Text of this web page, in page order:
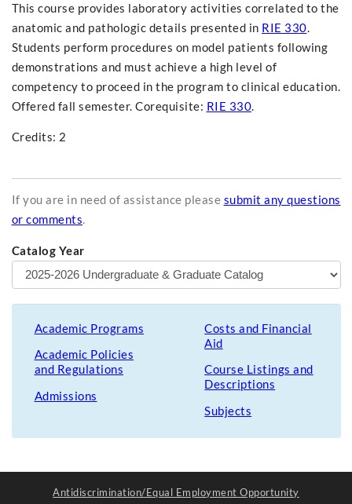
This course provides laboratory activities correlated to the
anatomic and pathologic details presented in RIE 330.
Students perform procedures on model patients following
demonstrations and must achieve a high level of
competency to proceed in the program to clinical education.
Offered fall semester. Corequisite: RIE 330.
Credits: 2
If you are in need of assistance please submit any questions
or comments.
Catalog Year
Academic Programs
Academic Policies
and Regulations
Admissions
Costs and Financial
Aid
Course Listings and
Descriptions
Subjects
Antidiscrimination/Equal Employment Opportunity